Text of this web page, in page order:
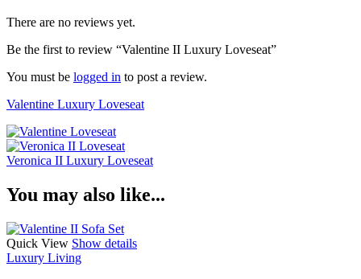
There are no reviews yet.
Be the first to review “Valentine II Luxury Loveseat”
You must be logged in to post a review.
Valentine Luxury Loveseat
Veronica II Luxury Loveseat
You may also like...
Quick View Show details
Luxury Living